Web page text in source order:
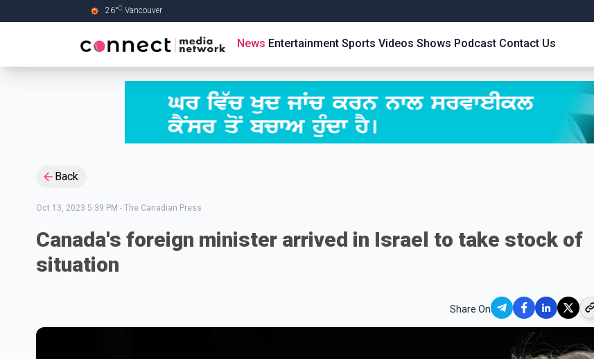
26°C Vancouver
News Entertainment Sports Videos Shows Podcast Contact Us
Back
Oct 13, 2023 5:39 PM - The Canadian Press
Canada's foreign minister arrived in Israel to take stock of
situation
Share On